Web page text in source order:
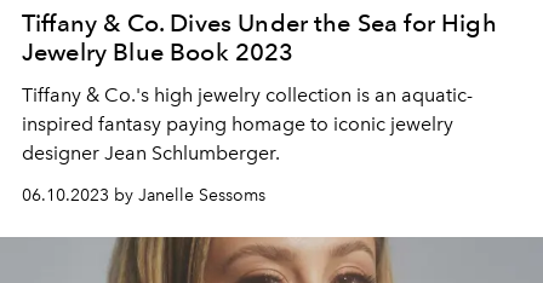
Tiffany & Co. Dives Under the Sea for High
Jewelry Blue Book 2023
Tiffany & Co.'s high jewelry collection is an aquatic-
inspired fantasy paying homage to iconic jewelry
designer Jean Schlumberger.
06.10.2023 by Janelle Sessoms